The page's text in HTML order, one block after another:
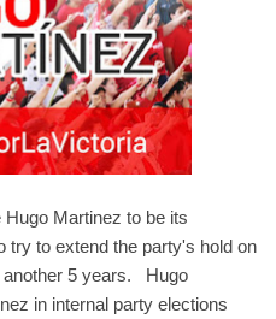
Martinez to be its
try to extend the party's hold on
another 5 years. Hugo
in internal party elections